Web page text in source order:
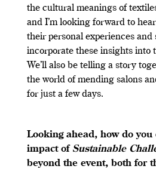
the cultural meanings of
and I’m looking forward to
their personal experiences
incorporate these insights into
We’ll also be telling a story
the world of mending salons
for just a few days.
Looking ahead, how do you
impact of Sustainable
beyond the event, both for